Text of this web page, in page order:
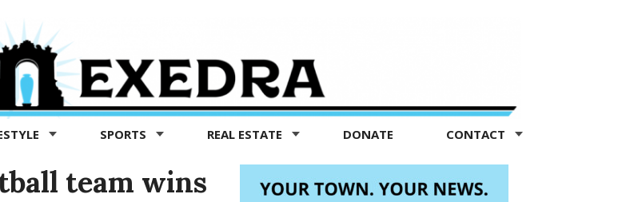
SPORTS REAL ESTATE DONATE CONTACT
team wins